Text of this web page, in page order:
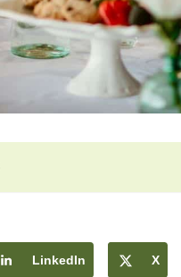
LinkedIn X